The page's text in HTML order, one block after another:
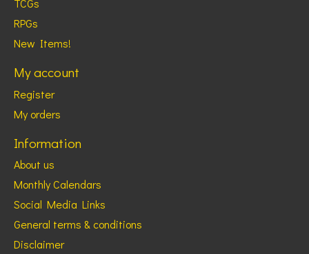
TCGs
RPGs
New Items!
My account
Register
My orders
Information
About us
Monthly Calendars
Social Media Links
General terms & conditions
Disclaimer